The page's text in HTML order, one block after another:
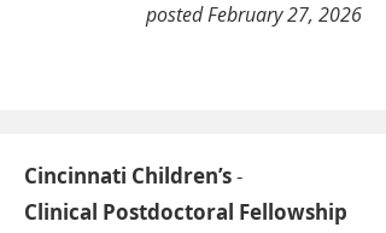
posted February 27, 2026
Cincinnati Children’s-
Clinical Postdoctoral Fellowship